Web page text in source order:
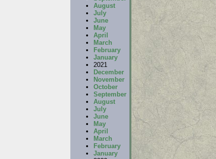
August
July
June
May
April
March
February
January
2021
December
November
October
September
August
July
June
May
April
March
February
January